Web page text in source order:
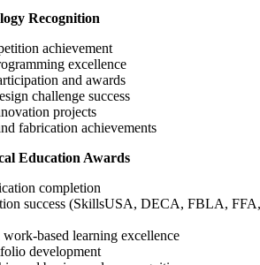
Recognition
achievement
excellence
and awards
challenge success
projects
fabrication achievements
Education Awards
completion
success (SkillsUSA, DECA, FBLA, FFA,
based learning excellence
development